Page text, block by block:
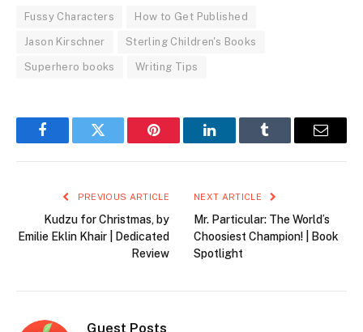
Fussy Characters How to Get Published
Jason Kirschner Sterling Children's Books
Superhero books Writing Tips
FacebookTwitter Pinterest LinkedInTumblr Email
PREVIOUS ARTICLE
Kudzu for Christmas, by
Emilie Eklin Khair | Dedicated
Review
NEXT ARTICLE
Mr. Particular: The World’s
Choosiest Champion! | Book
Spotlight
Guest Posts